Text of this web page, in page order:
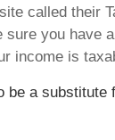
called their
you have
income is
be a